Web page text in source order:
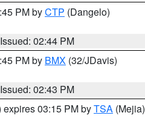
PM byCTP (Dangelo)
Issued: 02:44 PM
PM by BMX (32/JDavis)
Issued: 02:43 PM
expires 03:15 PM byTSA (Mejia)